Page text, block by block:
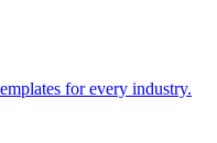
for every industry.